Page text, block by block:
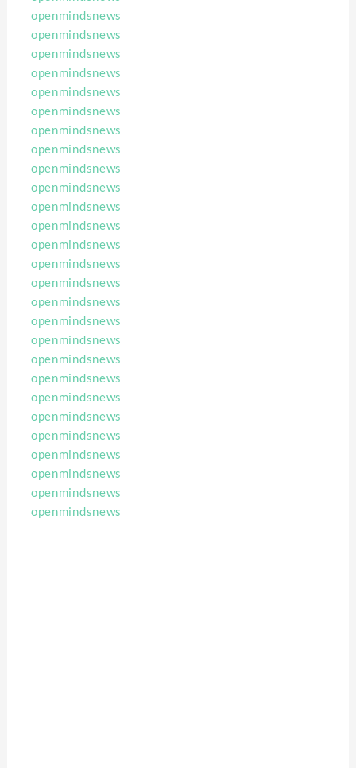
openmindsnews
openmindsnews
openmindsnews
openmindsnews
openmindsnews
openmindsnews
openmindsnews
openmindsnews
openmindsnews
openmindsnews
openmindsnews
openmindsnews
openmindsnews
openmindsnews
openmindsnews
openmindsnews
openmindsnews
openmindsnews
openmindsnews
openmindsnews
openmindsnews
openmindsnews
openmindsnews
openmindsnews
openmindsnews
openmindsnews
openmindsnews